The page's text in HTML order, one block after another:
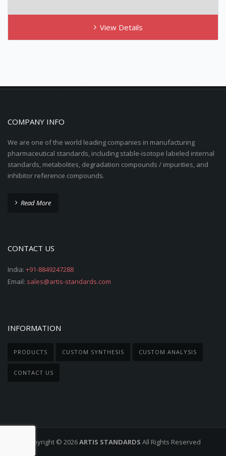
View Details
COMPANY INFO
We are one of the world leading companies in manufacturing
pharmaceutical standards, including stable-isotope labeled internal
standards, metabolites, degradation compounds / impurities, and
inhibitor reference compounds.
Read More
CONTACT US
India: +91-8849247288
Email: sales@artis-standards.com
INFORMATION
PRODUCTS CUSTOM SYNTHESIS CUSTOM ANALYSIS
CONTACT US
Copyright © 2026ARTIS STANDARDS All Rights Reserved